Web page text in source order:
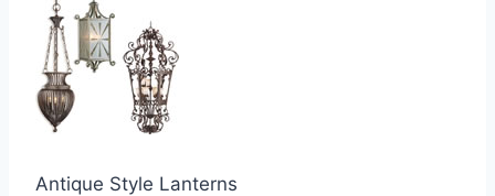
Antique Style Lanterns